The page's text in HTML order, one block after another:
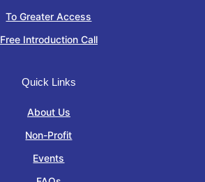
To Greater Access
Free Introduction Call
Quick Links
About Us
Non-Profit
Events